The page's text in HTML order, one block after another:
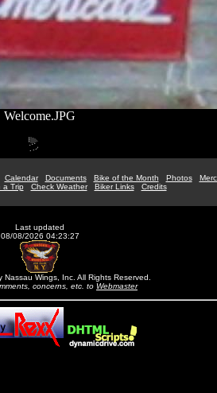
Welcome.JPG
Calendar Documents Bike of the Month Photos
a Trip Check Weather Biker Links Credits
Last updated
08/08/2026 04:23:27
Wings, Inc. All Rights Reserved.
concerns, etc. to Webmaster